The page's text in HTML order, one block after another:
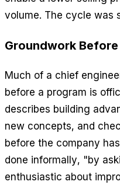
volume. The cycle was
Groundwork
Much of a chief
before a program is
describes building
new concepts, and
before the company
done informally, "by
enthusiastic about